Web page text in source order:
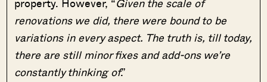
renovations we did, there were bound to be
variations in every aspect. The truth is, till today,
there are still minor fixes and add-ons we’re
constantly thinking of.”